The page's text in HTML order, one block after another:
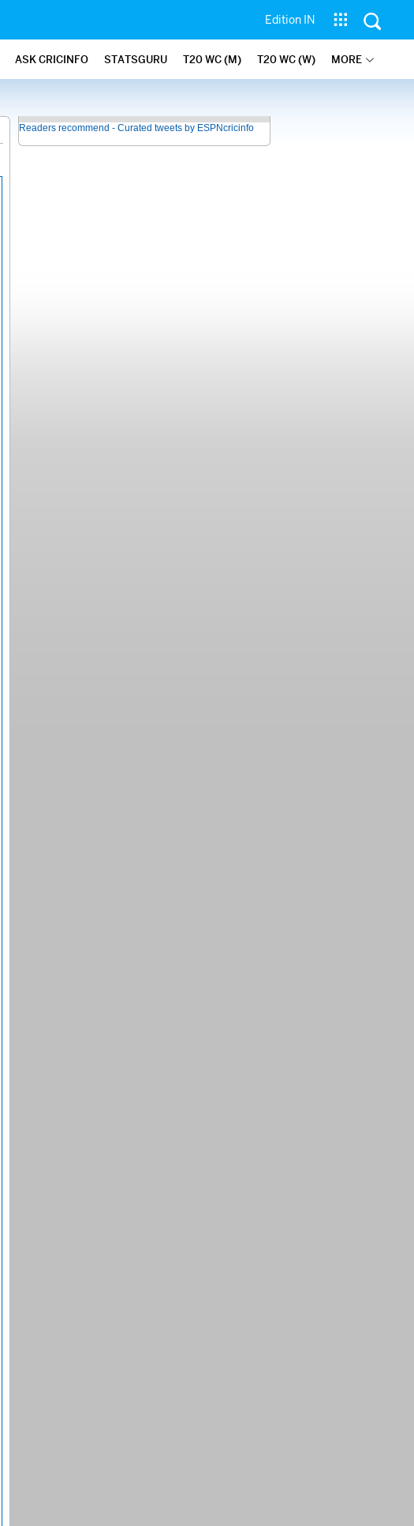
Edition IN
ASK CRICINFO STATSGURU T20 WC (M) T20 WC (W) MORE
Readers recommend - Curated tweets by ESPNcricinfo